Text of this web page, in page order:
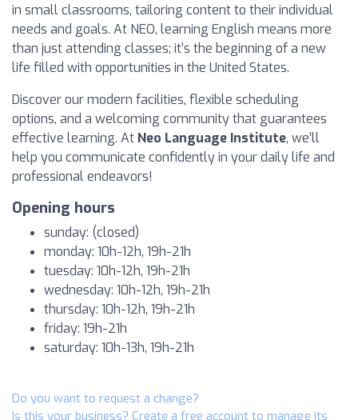
in small classrooms, tailoring content to their individual
needs and goals. At NEO, learning English means more
than just attending classes; it’s the beginning of a new
life filled with opportunities in the United States.
Discover our modern facilities, flexible scheduling
options, and a welcoming community that guarantees
effective learning. At Neo Language Institute, we’ll
help you communicate confidently in your daily life and
professional endeavors!
Opening hours
sunday: (closed)
monday: 10h-12h, 19h-21h
tuesday: 10h-12h, 19h-21h
wednesday: 10h-12h, 19h-21h
thursday: 10h-12h, 19h-21h
friday: 19h-21h
saturday: 10h-13h, 19h-21h
Do you want to request a change?
Is this your business? Create a free account to manage its